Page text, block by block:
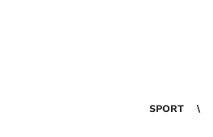
SPORT